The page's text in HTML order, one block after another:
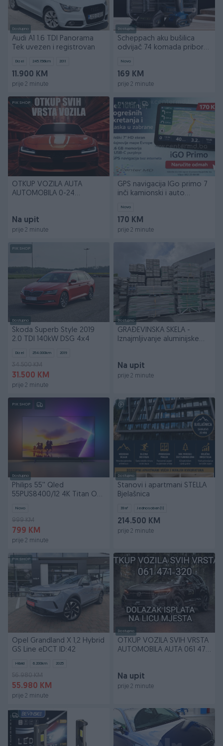
Dostupno
Audi A1 1.6 TDI Panorama
Tek uvezen i registrovan
Dizel 245.156km 2011
11.900 KM
prije 2 minute
Dostupno
Scheppach aku bušilica
odvijač 74 komada pribora
Novo
169 KM
prije 2 minute
PIK SHOP
OTKUP VOZILA AUTA
AUTOMOBILA 0-24
Na upit
prije 2 minute
PIK SHOP
GPS navigacija IGo primo 7
inči kamionski i auto
Novo
170 KM
prije 2 minute
PIK SHOP
Dostupno
Škoda Superb Style 2019
2.0 TDI 140kW DSG 4x4
Dizel 254.000km 2019
34.500 KM
31.500 KM
prije 2 minute
Dostupno
GRAĐEVINSKA SKELA -
Iznajmljivanje aluminijske
Na upit
prije 2 minute
PIK SHOP
Dostupno
Philips 55'' Qled
55PUS8400/12 4K Titan OS
Novo
999 KM
799 KM
prije 2 minute
Dostupno
Stanovi i apartmani STELLA
Bjelašnica
39㎡ Jednosoban (1)
214.500 KM
prije 2 minute
PIK SHOP
Opel Grandland X 1,2 Hybrid
GS Line eDCT ID:42
Hibrid 6.200km 2025
56.980 KM
55.980 KM
prije 2 minute
Dostupno
OTKUP VOZILA SVIH VRSTA
AUTOMOBILA AUTA 061 471
Na upit
prije 2 minute